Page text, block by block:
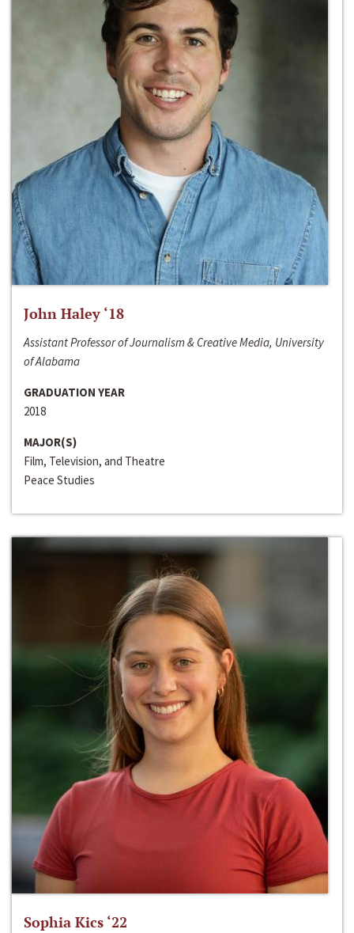
John Haley ‘18
Assistant Professor of Journalism & Creative Media, University
of Alabama
GRADUATION YEAR
2018
MAJOR(S)
Film, Television, and Theatre
Peace Studies
Sophia Kics ‘22